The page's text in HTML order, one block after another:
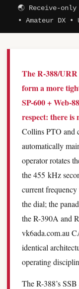
🌏 Receive-only
• Amateur DX
The R-388/
form a more
SP-600 + Web-
respect: there is
Collins PTO and
automatically
operator rotates
the 455 kHz
current
the dial; the
the R-390A and
vk6ada.com.au
identical
operating
The R-388’s